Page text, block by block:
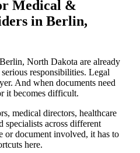
Medical &
in Berlin,
North Dakota are already
responsibilities. Legal
And when documents need
it becomes difficult.
medical directors, healthcare
specialists across different
or document involved, it has to
here.